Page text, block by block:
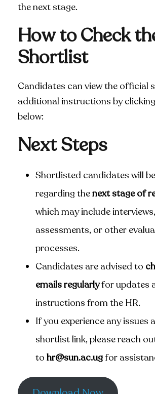
the next stage.
How to Check
Shortlist
Candidates can view the official
additional instructions by
below:
Next Steps
Shortlisted candidates will
regarding thenext stage of
which may include interviews,
assessments, or other
processes.
Candidates are advised to
emails regularlyfor updates
instructions from the HR.
If you experience any issues
shortlist link, please reach
to hr@sun.ac.ugfor